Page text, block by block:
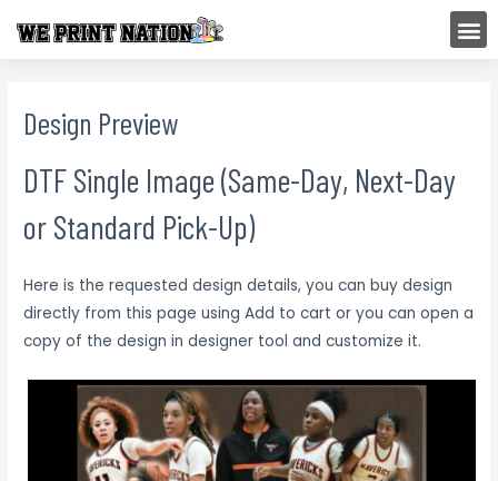
Design Preview
DTF Single Image (Same-Day, Next-Day
or Standard Pick-Up)
Here is the requested design details, you can buy design
directly from this page using Add to cart or you can open a
copy of the design in designer tool and customize it.